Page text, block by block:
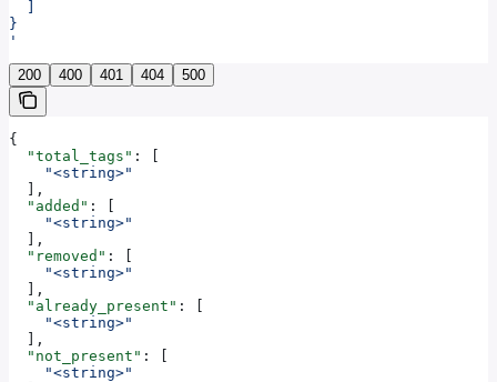
}
'
200 400 401 404 500
{
  "total_tags"
: [
    "<string>"
  ],
  "added"
: [
    "<string>"
  ],
  "removed"
: [
    "<string>"
  ],
  "already_present"
: [
    "<string>"
  ],
  "not_present"
: [
    "<string>"